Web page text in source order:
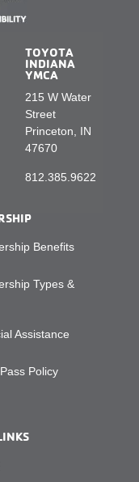
TOYOTA
INDIANA
YMCA
215 W Water
Street
Princeton, IN
47670
812.385.9622
Benefits
Types &
Assistance
Policy